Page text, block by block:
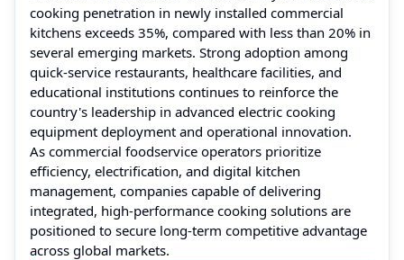
cooking penetration in newly installed commercial
kitchens exceeds 35%, compared with less than 20% in
several emerging markets. Strong adoption among
quick-service restaurants, healthcare facilities, and
educational institutions continues to reinforce the
country's leadership in advanced electric cooking
equipment deployment and operational innovation.
As commercial foodservice operators prioritize
efficiency, electrification, and digital kitchen
management, companies capable of delivering
integrated, high-performance cooking solutions are
positioned to secure long-term competitive advantage
across global markets.